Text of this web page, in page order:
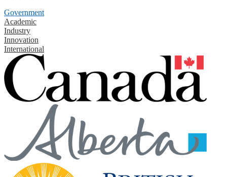
Government
Academic
Industry
Innovation
International